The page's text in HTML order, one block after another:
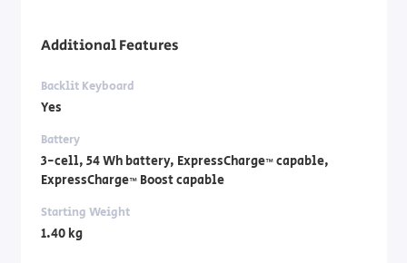
Additional Features
Backlit Keyboard
Yes
Battery
3-cell, 54 Wh battery, ExpressCharge™ capable,
ExpressCharge™ Boost capable
Starting Weight
1.40 kg